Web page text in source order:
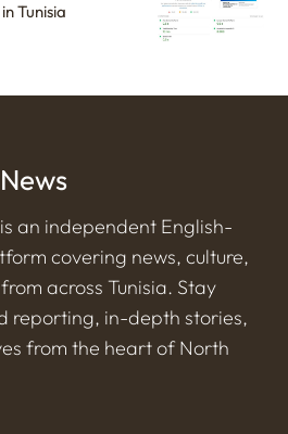
Tunisia
an independent English-
covering news, culture,
across Tunisia. Stay
reporting, in-depth stories,
from the heart of North